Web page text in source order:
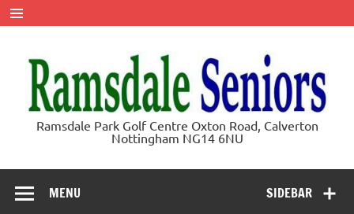
Skip
to
content
Ramsdale
Seniors
Ramsdale Park Golf Centre Oxton Road, Calverton
Nottingham NG14 6NU
SIDEBAR
MENU